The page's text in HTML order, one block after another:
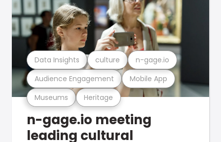
Museums Heritage
Audience Engagement Mobile App
Data Insights culture n-gage.io
n-gage.io meeting
leading cultural